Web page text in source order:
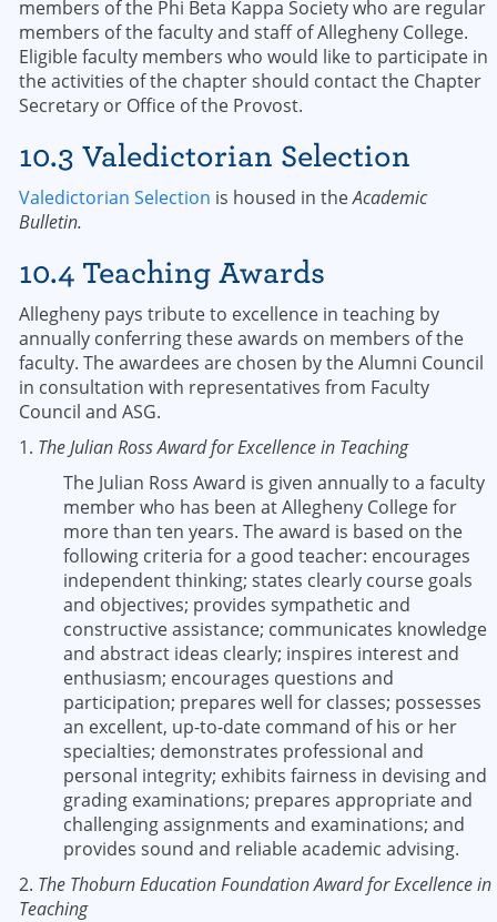
members of the Phi Beta Kappa Society who are regular
members of the faculty and staff of Allegheny College.
Eligible faculty members who would like to participate in
the activities of the chapter should contact the Chapter
Secretary or Office of the Provost.
10.3 Valedictorian Selection
Valedictorian Selection is housed in theAcademic
Bulletin.
10.4 Teaching Awards
Allegheny pays tribute to excellence in teaching by
annually conferring these awards on members of the
faculty. The awardees are chosen by the Alumni Council
in consultation with representatives from Faculty
Council and ASG.
1. The Julian Ross Award for Excellence in Teaching
The Julian Ross Award is given annually to a faculty
member who has been at Allegheny College for
more than ten years. The award is based on the
following criteria for a good teacher: encourages
independent thinking; states clearly course goals
and objectives; provides sympathetic and
constructive assistance; communicates knowledge
and abstract ideas clearly; inspires interest and
enthusiasm; encourages questions and
participation; prepares well for classes; possesses
an excellent, up-to-date command of his or her
specialties; demonstrates professional and
personal integrity; exhibits fairness in devising and
grading examinations; prepares appropriate and
challenging assignments and examinations; and
provides sound and reliable academic advising.
2. The Thoburn Education Foundation Award for Excellence in
Teaching